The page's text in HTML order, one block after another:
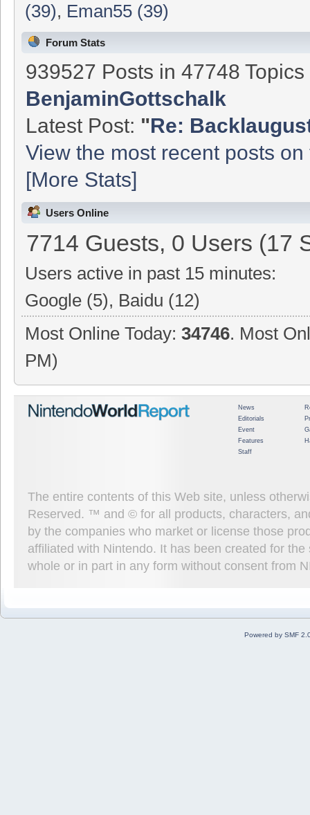
(39), Eman55 (39)
Forum Stats
939527 Posts in 47748
BenjaminGottschalk
Latest Post: "Re:
View the most recent posts
[More Stats]
Users Online
7714 Guests, 0 Users (17
Users active in past 15 minutes:
Google (5), Baidu (12)
Most Online Today:34746. Most
PM)
News
Editorials
Event
Features
Staff
The entire contents of this Web site, unless
Reserved. ™ and © for all products, characters,
by the companies who market or license those
affiliated with Nintendo. It has been created for
whole or in part in any form without consent from
Powered by SMF